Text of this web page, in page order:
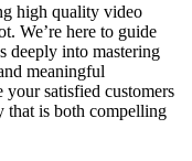
high quality video
We’re here to guide
deeply into mastering
meaningful
satisfied customers
that is both compelling